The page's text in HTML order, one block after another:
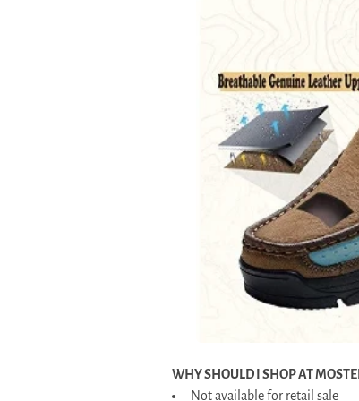
WHY SHOULD I SHOP AT
Not available for retail sale